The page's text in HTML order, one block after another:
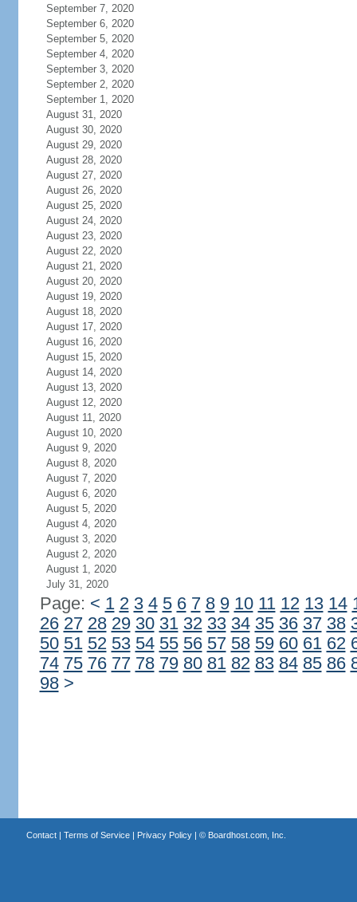
September 7, 2020
September 6, 2020
September 5, 2020
September 4, 2020
September 3, 2020
September 2, 2020
September 1, 2020
August 31, 2020
August 30, 2020
August 29, 2020
August 28, 2020
August 27, 2020
August 26, 2020
August 25, 2020
August 24, 2020
August 23, 2020
August 22, 2020
August 21, 2020
August 20, 2020
August 19, 2020
August 18, 2020
August 17, 2020
August 16, 2020
August 15, 2020
August 14, 2020
August 13, 2020
August 12, 2020
August 11, 2020
August 10, 2020
August 9, 2020
August 8, 2020
August 7, 2020
August 6, 2020
August 5, 2020
August 4, 2020
August 3, 2020
August 2, 2020
August 1, 2020
July 31, 2020
Page: < 1 2 3 4 5 6 7 8 9 10 11 12 13 14
26 27 28 29 30 31 32 33 34 35 36 37 38
50 51 52 53 54 55 56 57 58 59 60 61 62
74 75 76 77 78 79 80 81 82 83 84 85 86
98 >
Contact| Terms of Service| Privacy Policy| © Boardhost.com, Inc.